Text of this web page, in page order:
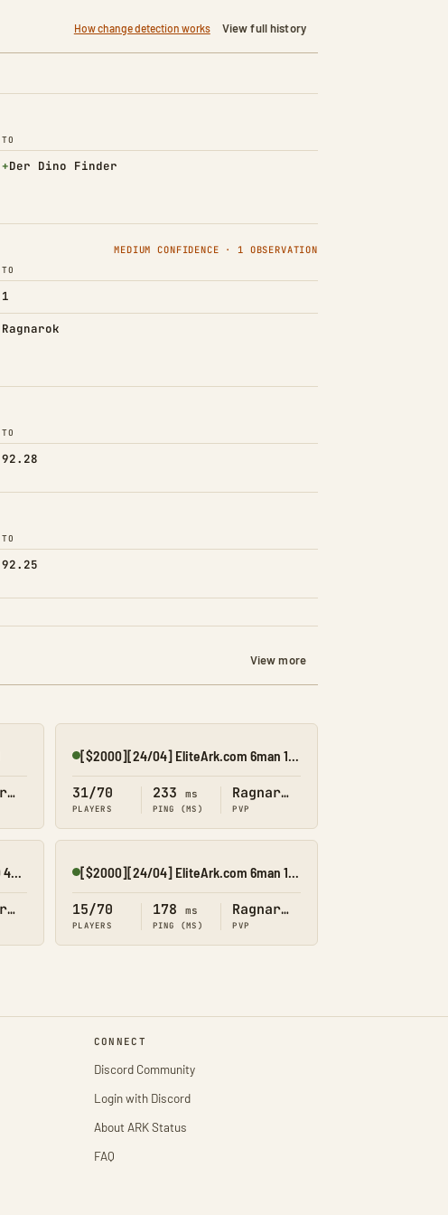
How change detection works View full history
TO
+Der Dino Finder
(Added)
MEDIUM CONFIDENCE · 1 OBSERVATION
TO
1
Ragnarok
TO
92.28
TO
92.25
View more
Ragnarok
Online
31/70
PLAYERS
233 ms
PING (MS)
Ragnarok
PVP
Ragnarok
Online
15/70
PLAYERS
178 ms
PING (MS)
Ragnarok
PVP
CONNECT
Discord Community
Login with Discord
About ARK Status
FAQ